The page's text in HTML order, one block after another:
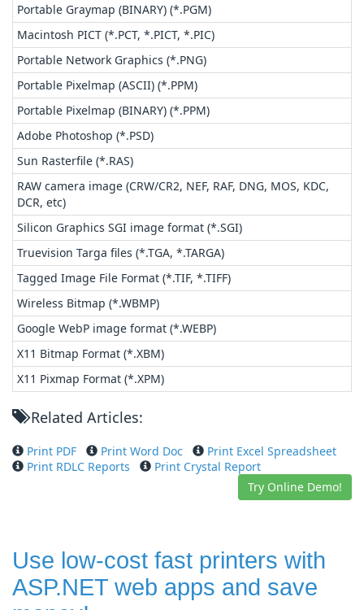
Portable Graymap (BINARY) (*.PGM)
Macintosh PICT (*.PCT, *.PICT, *.PIC)
Portable Network Graphics (*.PNG)
Portable Pixelmap (ASCII) (*.PPM)
Portable Pixelmap (BINARY) (*.PPM)
Adobe Photoshop (*.PSD)
Sun Rasterfile (*.RAS)
RAW camera image (CRW/CR2, NEF, RAF, DNG, MOS, KDC,
DCR, etc)
Silicon Graphics SGI image format (*.SGI)
Truevision Targa files (*.TGA, *.TARGA)
Tagged Image File Format (*.TIF, *.TIFF)
Wireless Bitmap (*.WBMP)
Google WebP image format (*.WEBP)
X11 Bitmap Format (*.XBM)
X11 Pixmap Format (*.XPM)
Related Articles:
Print PDF Print Word Doc
Print Excel Spreadsheet
Print RDLC Reports
Print Crystal Report
Try Online Demo!
Use low-cost fast printers with
ASP.NET web apps and save